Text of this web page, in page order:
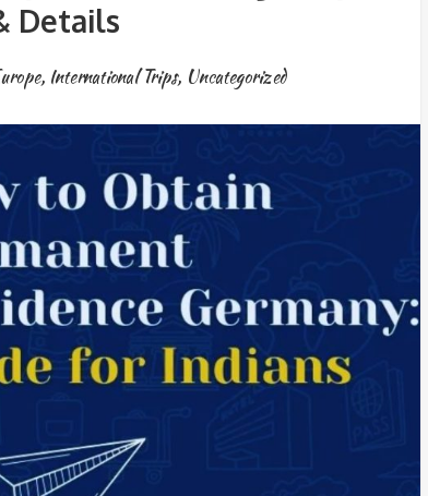
Details
, International Trips, Uncategorized